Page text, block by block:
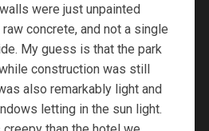
were just unpainted
concrete, and not a single
My guess is that the park
construction was still
also remarkably light and
letting in the sun light.